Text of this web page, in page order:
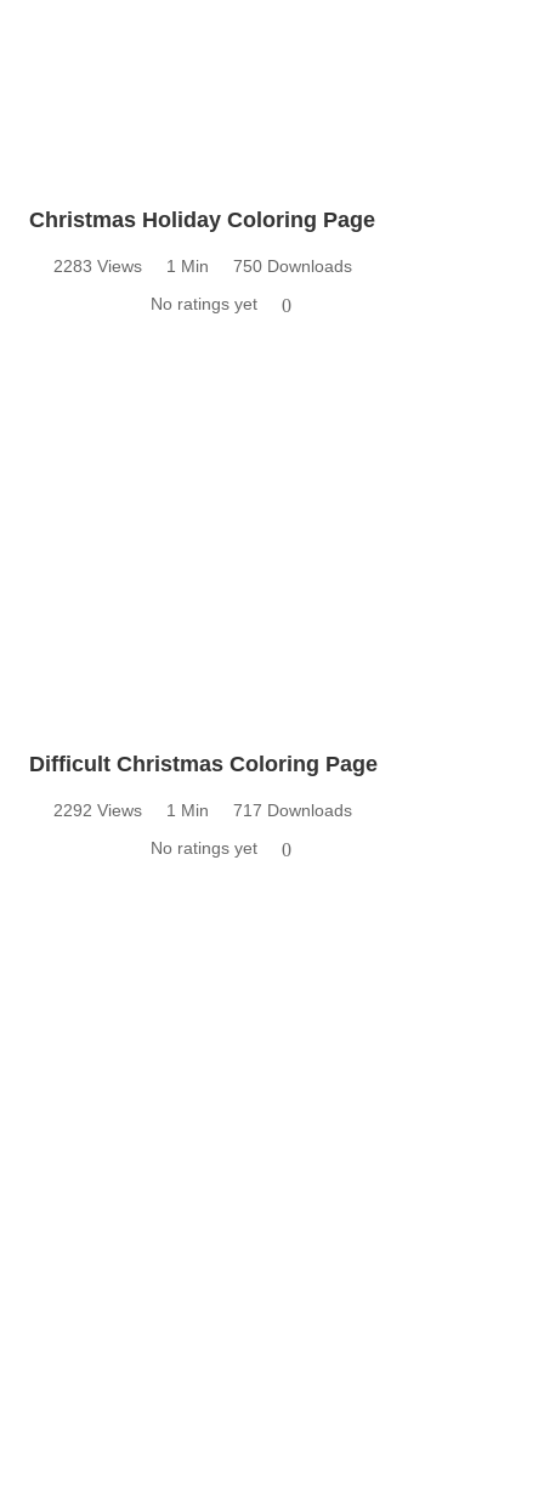
Christmas Holiday Coloring Page
2283 Views 1 Min
750 Downloads
No ratings yet
0
Difficult Christmas Coloring Page
2292 Views 1 Min
717 Downloads
No ratings yet
0